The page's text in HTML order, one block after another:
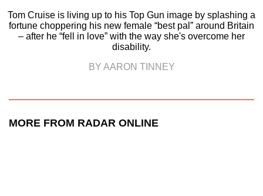
Tom Cruise is living up to his Top Gun image by splashing a
fortune choppering his new female “best pal” around Britain
– after he “fell in love” with the way she's overcome her
disability.
BY AARON TINNEY
MORE FROM RADAR ONLINE